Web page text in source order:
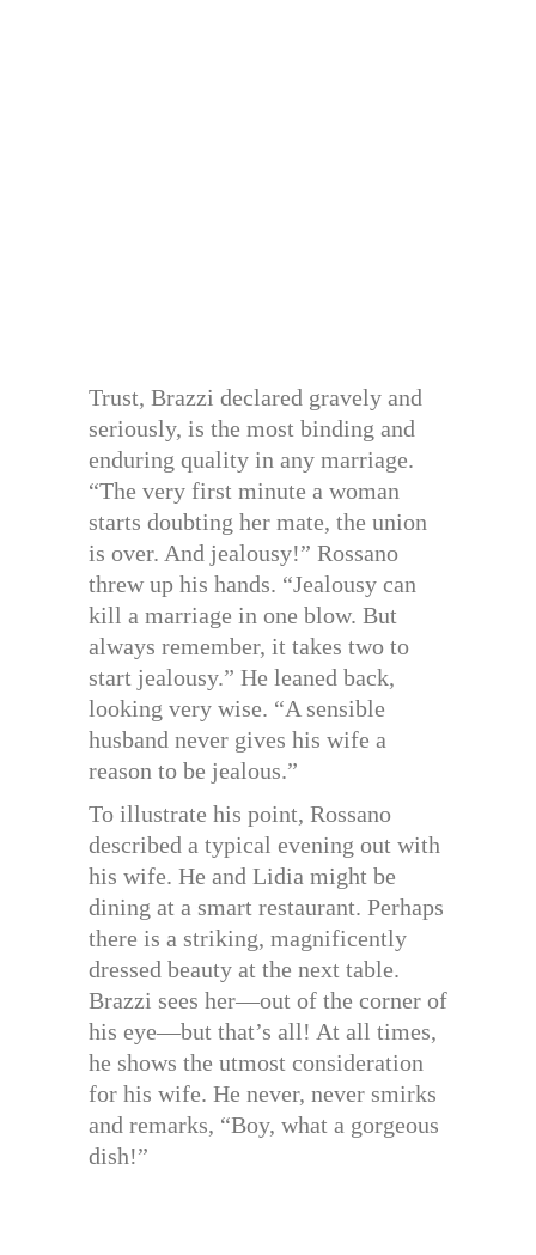
Trust, Brazzi declared gravely and
seriously, is the most binding and
enduring quality in any marriage.
“The very first minute a woman
starts doubting her mate, the union
is over. And jealousy!” Rossano
threw up his hands. “Jealousy can
kill a marriage in one blow. But
always remember, it takes two to
start jealousy.” He leaned back,
looking very wise. “A sensible
husband never gives his wife a
reason to be jealous.”
To illustrate his point, Rossano
described a typical evening out with
his wife. He and Lidia might be
dining at a smart restaurant. Perhaps
there is a striking, magnificently
dressed beauty at the next table.
Brazzi sees her—out of the corner of
his eye—but that’s all! At all times,
he shows the utmost consideration
for his wife. He never, never smirks
and remarks, “Boy, what a gorgeous
dish!”